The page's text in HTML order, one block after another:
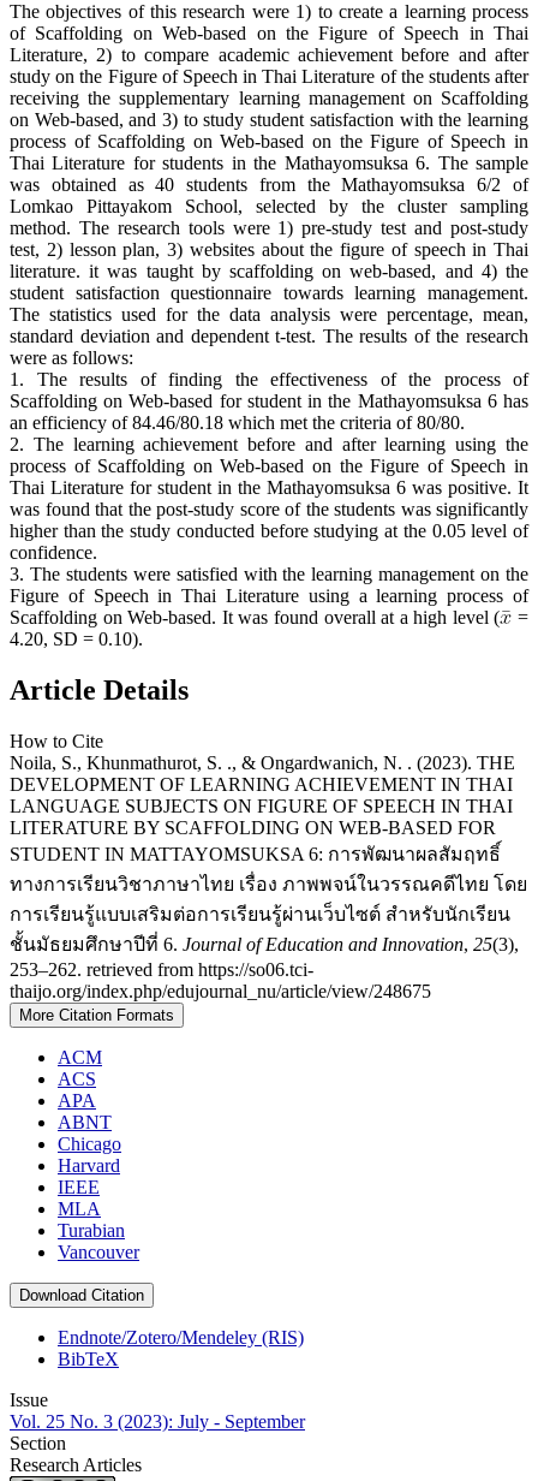
The objectives of this research were 1) to create a learning process
of Scaffolding on Web-based on the Figure of Speech in Thai
Literature, 2) to compare academic achievement before and after
study on the Figure of Speech in Thai Literature of the students after
receiving the supplementary learning management on Scaffolding
on Web-based, and 3) to study student satisfaction with the learning
process of Scaffolding on Web-based on the Figure of Speech in
Thai Literature for students in the Mathayomsuksa 6. The sample
was obtained as 40 students from the Mathayomsuksa 6/2 of
Lomkao Pittayakom School, selected by the cluster sampling
method. The research tools were 1) pre-study test and post-study
test, 2) lesson plan, 3) websites about the figure of speech in Thai
literature. it was taught by scaffolding on web-based, and 4) the
student satisfaction questionnaire towards learning management.
The statistics used for the data analysis were percentage, mean,
standard deviation and dependent t-test. The results of the research
were as follows:
1. The results of finding the effectiveness of the process of
Scaffolding on Web-based for student in the Mathayomsuksa 6 has
an efficiency of 84.46/80.18 which met the criteria of 80/80.
2. The learning achievement before and after learning using the
process of Scaffolding on Web-based on the Figure of Speech in
Thai Literature for student in the Mathayomsuksa 6 was positive. It
was found that the post-study score of the students was significantly
higher than the study conducted before studying at the 0.05 level of
confidence.
3. The students were satisfied with the learning management on the
Figure of Speech in Thai Literature using a learning process of
Scaffolding on Web-based. It was found overall at a high level (
=
4.20, SD = 0.10).
Article Details
How to Cite
Noila, S., Khunmathurot, S. ., & Ongardwanich, N. . (2023). THE
DEVELOPMENT OF LEARNING ACHIEVEMENT IN THAI
LANGUAGE SUBJECTS ON FIGURE OF SPEECH IN THAI
LITERATURE BY SCAFFOLDING ON WEB-BASED FOR
STUDENT IN MATTAYOMSUKSA 6: การพัฒนาผลสัมฤทธิ์
ทางการเรียนวิชาภาษาไทย เรื่อง ภาพพจน์ในวรรณคดีไทย โดย
การเรียนรู้แบบเสริมต่อการเรียนรู้ผ่านเว็บไซต์ สำหรับนักเรียน
ชั้นมัธยมศึกษาปีที่ 6. Journal of Education and Innovation, 25(3),
253–262. retrieved from https://so06.tci-
thaijo.org/index.php/edujournal_nu/article/view/248675
More Citation Formats
ACM
ACS
APA
ABNT
Chicago
Harvard
IEEE
MLA
Turabian
Vancouver
Download Citation
Endnote/Zotero/Mendeley (RIS)
BibTeX
Issue
Vol. 25 No. 3 (2023): July - September
Section
Research Articles